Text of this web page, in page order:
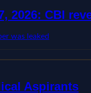
CBI
was leaked
Aspirants